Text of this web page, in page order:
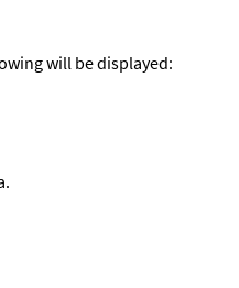
will be displayed: